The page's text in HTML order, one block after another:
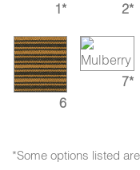
1* 2*
6
7*
*Some options listed